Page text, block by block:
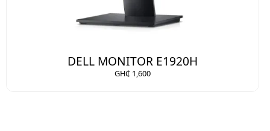
DELL MONITOR E1920H
GH₵ 1,600